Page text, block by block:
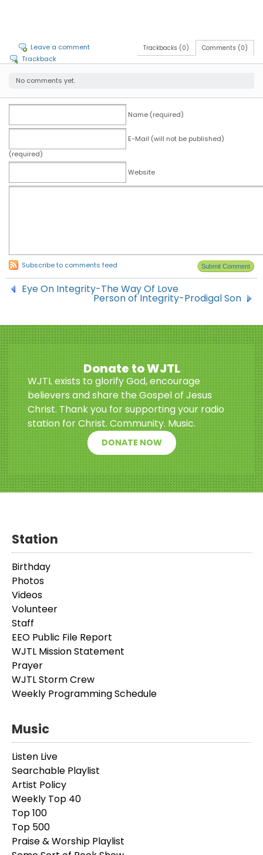
Comments (0)
Trackbacks (0)
Leave a comment
Trackback
No comments yet.
Name (required)
E-Mail (will not be published)
(required)
Website
Subscribe to comments feed
Eye On Integrity-The Way Of Love
Person of Integrity-Prodigal Son
Donate to WJTL
WJTL exists to glorify God, encourage
believers and share the Gospel of Jesus
Christ. Thank you for supporting your radio
station for Christ. Community. Music.
DONATE NOW
Station
Birthday
Photos
Videos
Volunteer
Staff
EEO Public File Report
WJTL Mission Statement
Prayer
WJTL Storm Crew
Weekly Programming Schedule
Music
Listen Live
Searchable Playlist
Artist Policy
Weekly Top 40
Top 100
Top 500
Praise & Worship Playlist